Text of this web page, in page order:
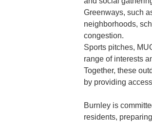
Greenways, such
neighborhoods,
congestion.
Sports pitches,
range of interests
Together, these
by providing
Burnley is
residents,